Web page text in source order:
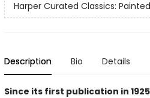
Harper Curated Classics:
Description Bio Details
Since its first publication in